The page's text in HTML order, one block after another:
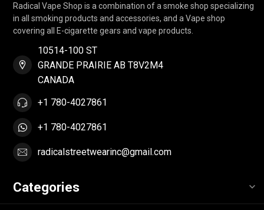
Radical Vape Shop is a combination of a smoke shop specializing
in all smoking products and accessories, and a Vape shop
covering all E-cigarette gears and vape products.
10514-100 ST
GRANDE PRAIRIE AB T8V2M4
CANADA
+1 780-4027861
+1 780-4027861
radicalstreetwearinc@gmail.com
Categories